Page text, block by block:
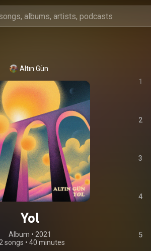
Altın Gün
Yol
Album • 2021
songs • 40 minutes
1
2
3
4
5